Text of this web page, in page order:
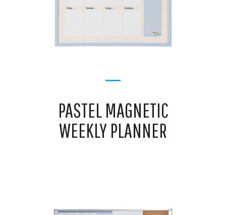
PASTEL MAGNETIC
WEEKLY PLANNER